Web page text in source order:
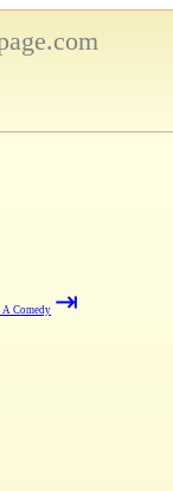
A Comedy ⇥